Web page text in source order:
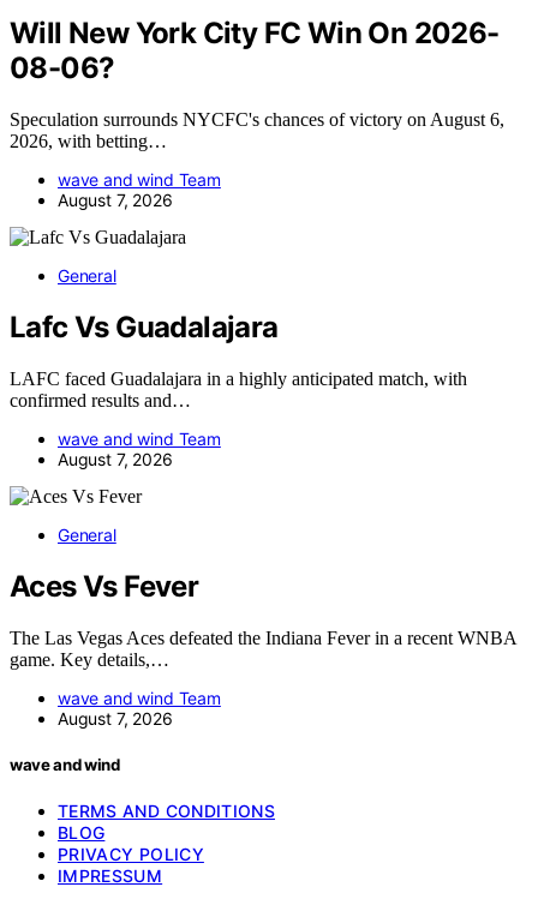
Will New York City FC Win On 2026-
08-06?
Speculation surrounds NYCFC's chances of victory on August 6,
2026, with betting…
wave and wind Team
August 7, 2026
General
Lafc Vs Guadalajara
LAFC faced Guadalajara in a highly anticipated match, with
confirmed results and…
wave and wind Team
August 7, 2026
General
Aces Vs Fever
The Las Vegas Aces defeated the Indiana Fever in a recent WNBA
game. Key details,…
wave and wind Team
August 7, 2026
wave and wind
TERMS AND CONDITIONS
BLOG
PRIVACY POLICY
IMPRESSUM